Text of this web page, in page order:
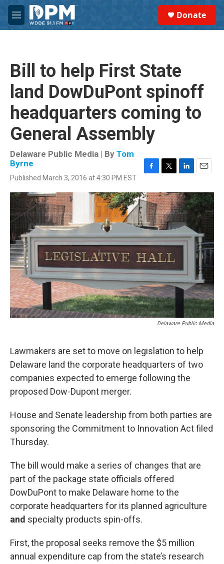
Skip to main content
M
e
Donate
Bill to help First State
land DowDuPont spinoff
headquarters coming to
General Assembly
Delaware Public Media | By Tom
Byrne
Published March 3, 2016 at 4:30 PM EST
c
e
b
o
o
k
i
t
t
e
r
n
k
e
d
I
n
a
i
l
Delaware Public Media
Lawmakers are set to move on legislation to help
Delaware land the corporate headquarters of two
companies expected to emerge following the
proposed Dow-Dupont merger.
House and Senate leadership from both parties are
sponsoring the Commitment to Innovation Act filed
Thursday.
The bill would make a series of changes that are
part of the package state officials offered
DowDuPont to make Delaware home to the
corporate headquarters for its planned agriculture
and specialty products spin-offs.
First, the proposal seeks remove the $5 million
annual expenditure cap from the state’s research